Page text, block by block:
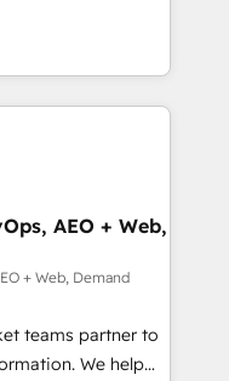
Reviews
ecosystem
(AI &
(Paid Media),
three brands. 🔄
by Globalia’s
Success Media. -
custom agents
AEO + Web,
+ Web, Demand
teams partner to
We help